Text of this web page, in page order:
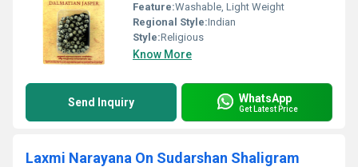
Feature:Washable, Light Weight
Regional Style:Indian
Style:Religious
Know More
Send Inquiry WhatsApp
Get Latest Price
Laxmi Narayana On Sudarshan Shaligram